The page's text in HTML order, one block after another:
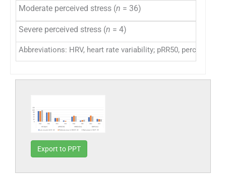
Abbreviations: HRV, heart rate variability; pRR50,
Moderate perceived stress (n = 36)
Severe perceived stress (n = 4)
Export to PPT